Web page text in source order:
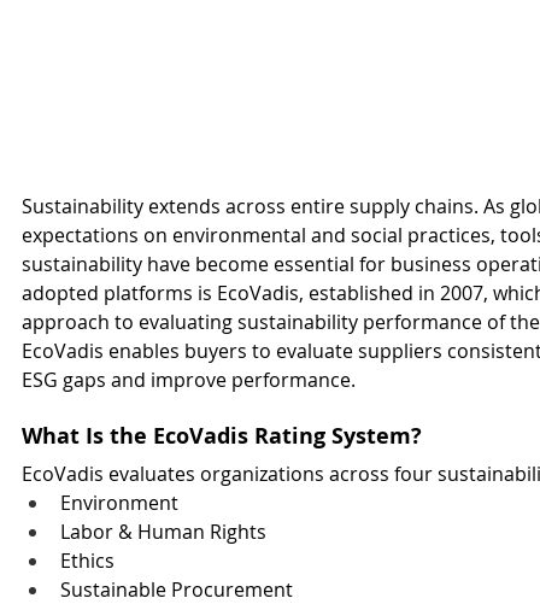
Sustainability extends across entire supply chains. As
expectations on environmental and social practices,
sustainability have become essential for business
adopted platforms is EcoVadis, established in 2007,
approach to evaluating sustainability performance of
EcoVadis enables buyers to evaluate suppliers
ESG gaps and improve performance.
What Is the EcoVadis Rating System?
EcoVadis evaluates organizations across four
Environment
Labor & Human Rights
Ethics
Sustainable Procurement